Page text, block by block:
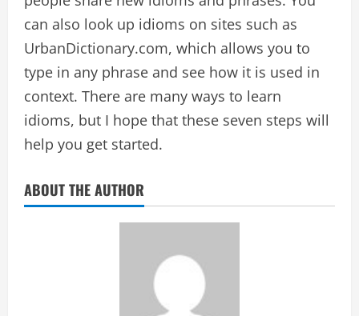
can also look up idioms on sites such as
UrbanDictionary.com, which allows you to
type in any phrase and see how it is used in
context. There are many ways to learn
idioms, but I hope that these seven steps will
help you get started.
ABOUT THE AUTHOR